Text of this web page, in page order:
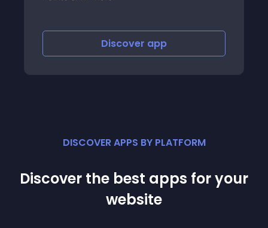
DISCOVER APPS BY PLATFORM
Discover the best apps for your
website